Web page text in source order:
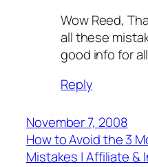
Wow Reed,
all these
good info for
Reply
November 7, 2008
How to Avoid the 3
Mistakes | Affiliate &